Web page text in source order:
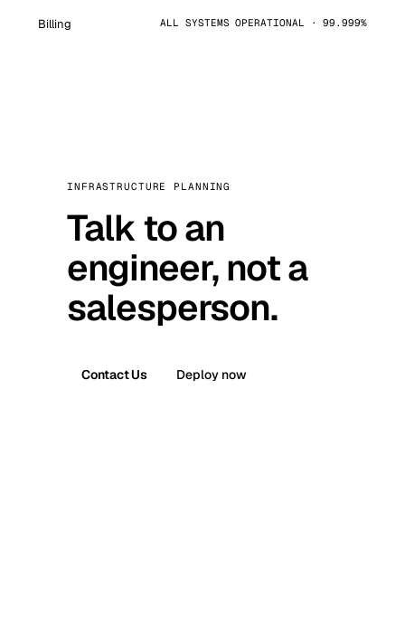
Billing ALL SYSTEMS OPERATIONAL · 99.999%
INFRASTRUCTURE PLANNING
Talk to an
engineer, not a
salesperson.
Contact Us Deploy now